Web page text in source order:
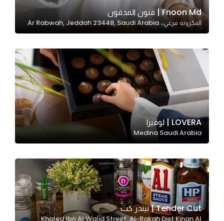
Fnoon Md | فنون المدفون
المكرونة فرعي،، Ar Rabwah, Jeddah 23448, Saudi Arabia
LOVERA | لوفيرا
Medina Saudi Arabia
Tender Cut | تيندر كت
Khaled Ibn Al Walid Street. Al-Rakah Dist Kinan Al
In order for
our website
to perform
as well as
possible
during your
visit. If you
refuse
these
cookies,
some
will
disappear
from the
website.